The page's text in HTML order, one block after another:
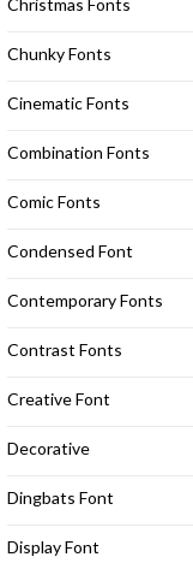
Christmas Fonts
Chunky Fonts
Cinematic Fonts
Combination Fonts
Comic Fonts
Condensed Font
Contemporary Fonts
Contrast Fonts
Creative Font
Decorative
Dingbats Font
Display Font